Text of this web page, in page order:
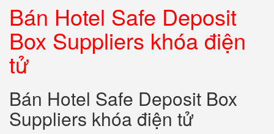
Bán Hotel Safe Deposit
Box Suppliers khóa điện
tử
Bán Hotel Safe Deposit Box
Suppliers khóa điện tử